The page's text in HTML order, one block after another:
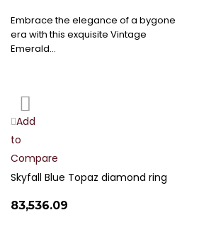
Embrace the elegance of a bygone
era with this exquisite Vintage
Emerald…
Add
to
Wish
List
Add
to
Compare
Skyfall Blue Topaz diamond ring
₹83,536.09